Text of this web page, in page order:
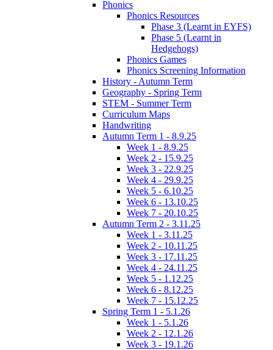
Phonics
Phonics Resources
Phase 3 (Learnt in EYFS)
Phase 5 (Learnt in
Hedgehogs)
Phonics Games
Phonics Screening Information
History - Autumn Term
Geography - Spring Term
STEM - Summer Term
Curriculum Maps
Handwriting
Autumn Term 1 - 8.9.25
Week 1 - 8.9.25
Week 2 - 15.9.25
Week 3 - 22.9.25
Week 4 - 29.9.25
Week 5 - 6.10.25
Week 6 - 13.10.25
Week 7 - 20.10.25
Autumn Term 2 - 3.11.25
Week 1 - 3.11.25
Week 2 - 10.11.25
Week 3 - 17.11.25
Week 4 - 24.11.25
Week 5 - 1.12.25
Week 6 - 8.12.25
Week 7 - 15.12.25
Spring Term 1 - 5.1.26
Week 1 - 5.1.26
Week 2 - 12.1.26
Week 3 - 19.1.26